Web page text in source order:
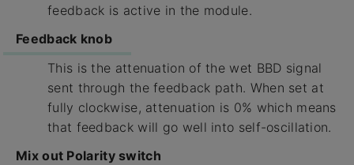
feedback is active in the module.
Feedback knob
This is the attenuation of the wet BBD signal
sent through the feedback path. When set at
fully clockwise, attenuation is 0% which means
that feedback will go well into self-oscillation.
Mix out Polarity switch